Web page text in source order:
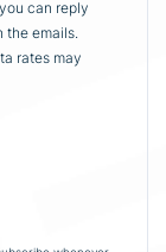
can reply
the emails.
rates may